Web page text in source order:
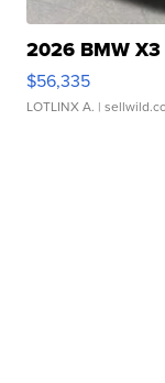
2026 BMW
$56,335
LOTLINX A. |